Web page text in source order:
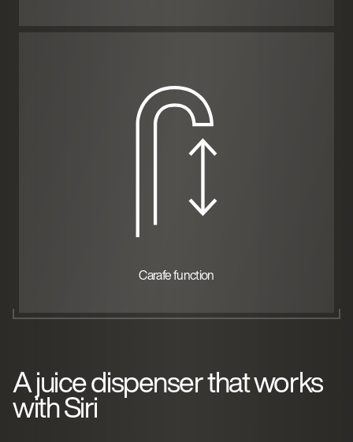
Carafe function
A juice dispenser that works
with Siri